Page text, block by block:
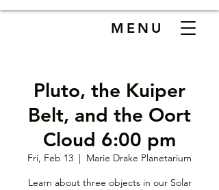
MENU
Pluto, the Kuiper
Belt, and the Oort
Cloud 6:00 pm
Fri, Feb 13
  |
Marie Drake Planetarium
Learn about three objects in our Solar